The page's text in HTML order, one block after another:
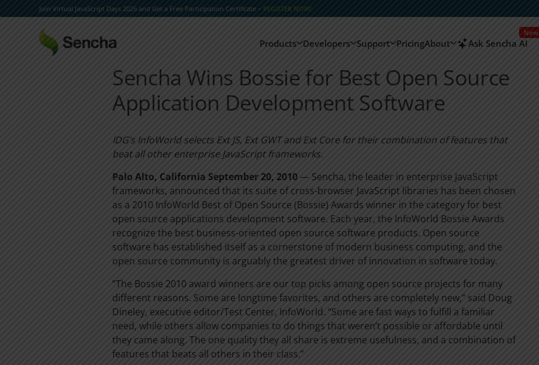
Join Virtual JavaScript Days 2026 and Get a Free Participation Certificate – REGISTER NOW!
Products Developers Support PricingAbout Ask Sencha AI
New
Sencha Wins Bossie for Best Open Source
Application Development Software
IDG’s InfoWorld selects Ext JS, Ext GWT and Ext Core for their combination of features that
beat all other enterprise JavaScript frameworks.
Palo Alto, California September 20, 2010 — Sencha, the leader in enterprise JavaScript
frameworks, announced that its suite of cross-browser JavaScript libraries has been chosen
as a 2010 InfoWorld Best of Open Source (Bossie) Awards winner in the category for best
open source applications development software. Each year, the InfoWorld Bossie Awards
recognize the best business-oriented open source software products. Open source
software has established itself as a cornerstone of modern business computing, and the
open source community is arguably the greatest driver of innovation in software today.
“The Bossie 2010 award winners are our top picks among open source projects for many
different reasons. Some are longtime favorites, and others are completely new,” said Doug
Dineley, executive editor/Test Center, InfoWorld. “Some are fast ways to fulfill a familiar
need, while others allow companies to do things that weren’t possible or affordable until
they came along. The one quality they all share is extreme usefulness, and a combination of
features that beats all others in their class.”